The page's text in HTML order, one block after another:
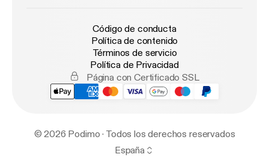
Código de conducta
Política de contenido
Términos de servicio
Política de Privacidad
Página con Certificado SSL
© 2026 Podimo · Todos los derechos reservados
España